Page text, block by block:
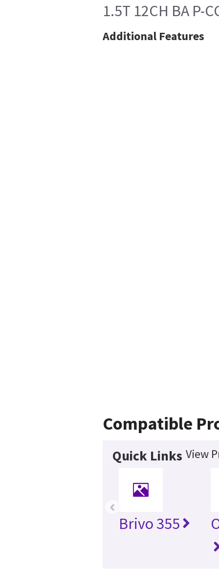
1.5T 12CH BA P-
Additional Features
Compatible
Quick Links View
Brivo 355
‹